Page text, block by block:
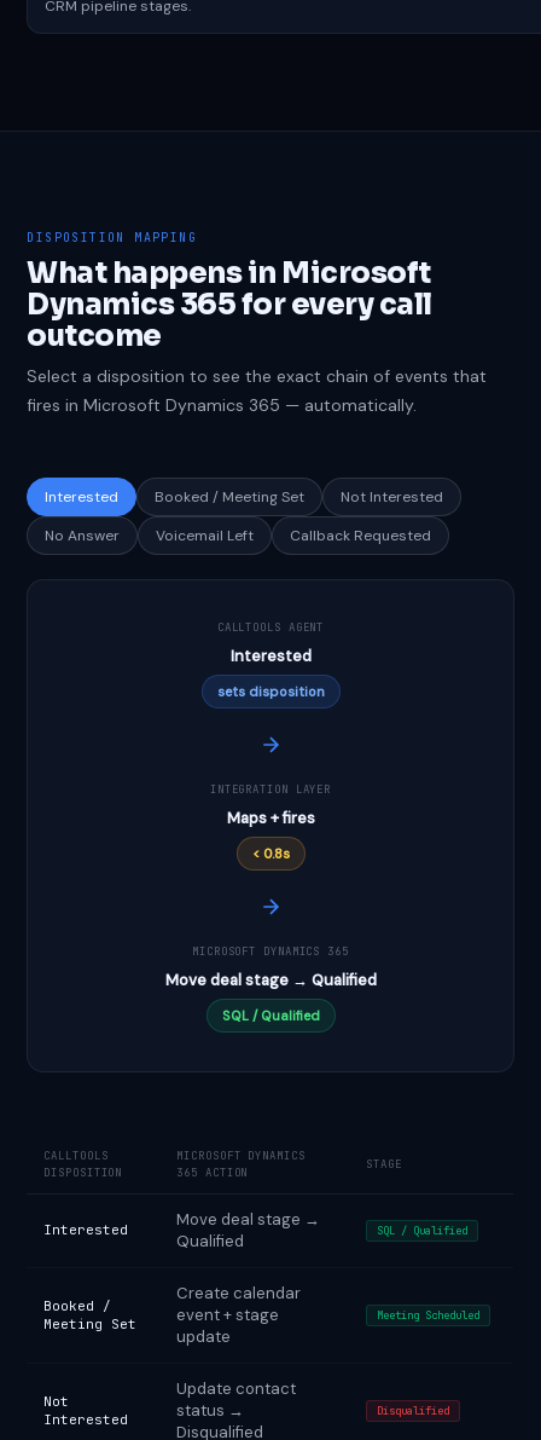
CRM pipeline stages.
DISPOSITION MAPPING
What happens in Microsoft
Dynamics 365 for every call
outcome
Select a disposition to see the exact chain of events that
fires in Microsoft Dynamics 365 — automatically.
Interested Booked / Meeting Set
Not Interested
No Answer
Voicemail Left Callback Requested
CALLTOOLS AGENT
Interested
sets disposition
INTEGRATION LAYER
Maps + fires
< 0.8s
MICROSOFT DYNAMICS 365
Move deal stage → Qualified
SQL / Qualified
CALLTOOLS
DISPOSITION
MICROSOFT DYNAMICS
365 ACTION
STAGE
Interested
Move deal stage →
Qualified
SQL / Qualified
Booked /
Meeting Set
Create calendar
event + stage
update
Meeting Scheduled
Not
Interested
Update contact
status →
Disqualified
Disqualified